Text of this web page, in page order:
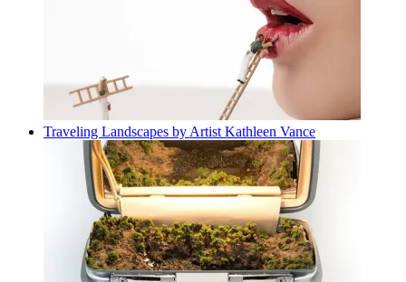
Traveling Landscapes by Artist Kathleen Vance